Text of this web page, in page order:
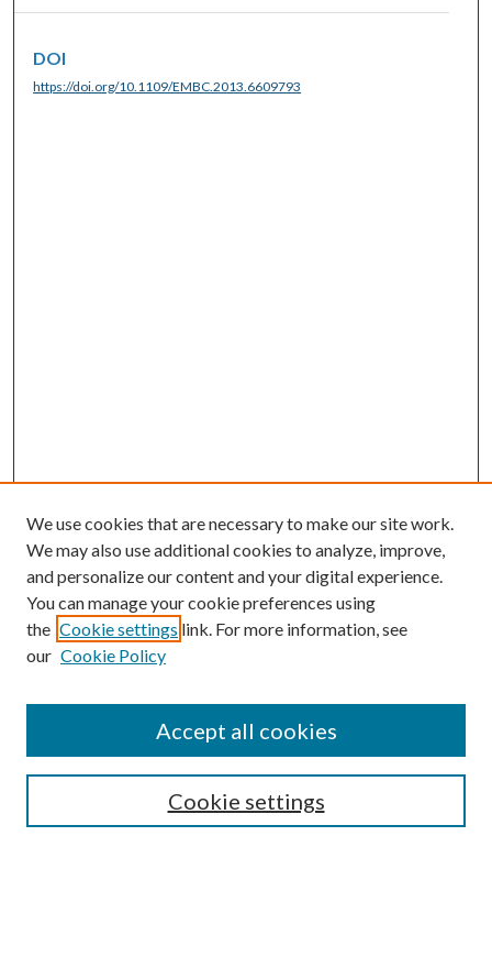
DOI
https://doi.org/10.1109/EMBC.2013.6609793
SEARCH
We use cookies that are necessary to make our site work.
We may also use additional cookies to analyze, improve,
and personalize our content and your digital experience.
You can manage your cookie preferences using
the Cookie settings link. For more information, see
our Cookie Policy
Cookie settings
Accept all cookies